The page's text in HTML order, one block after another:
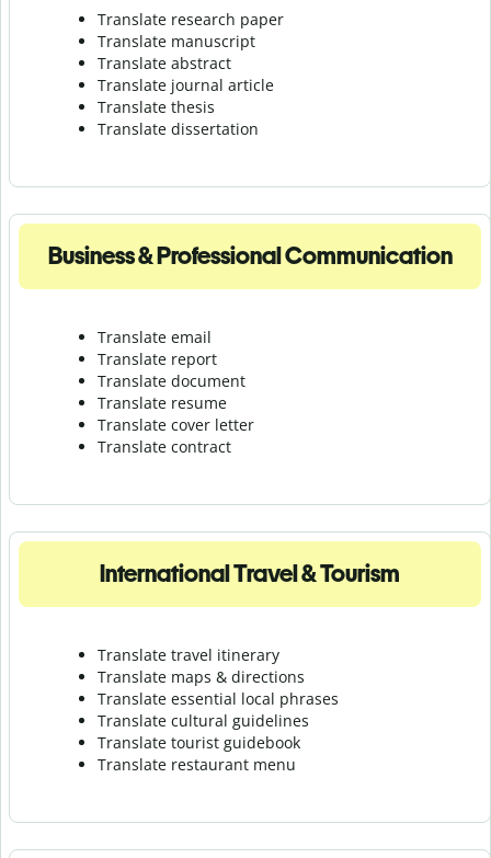
Translate research paper
Translate manuscript
Translate abstract
Translate journal article
Translate thesis
Translate dissertation
Business & Professional Communication
Translate email
Translate report
Translate document
Translate resume
Translate cover letter
Translate contract
International Travel & Tourism
Translate travel itinerary
Translate maps & directions
Translate essential local phrases
Translate cultural guidelines
Translate tourist guidebook
Translate restaurant menu